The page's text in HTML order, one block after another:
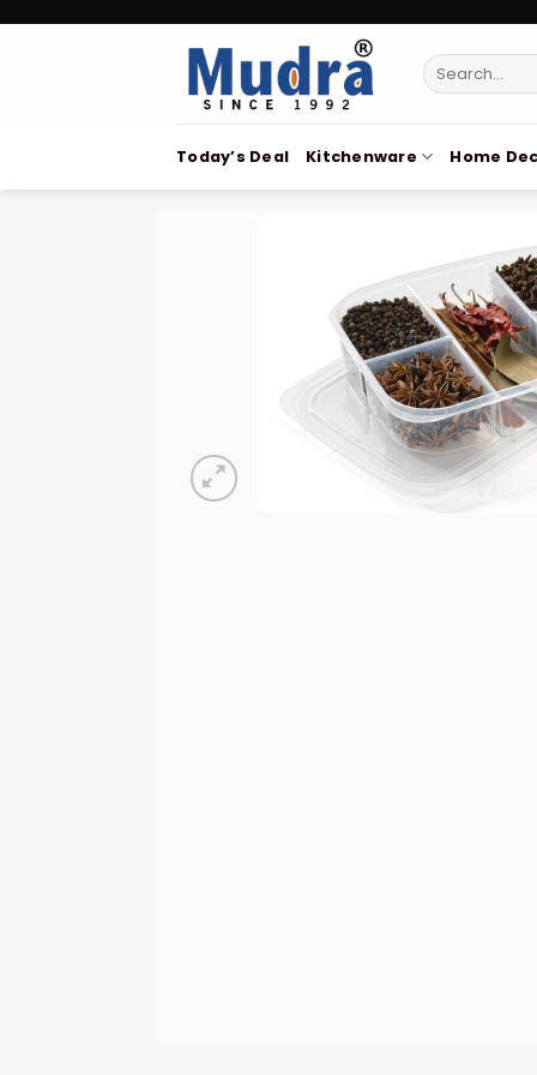
Search
for:
Today’s Deal Kitchenware Home